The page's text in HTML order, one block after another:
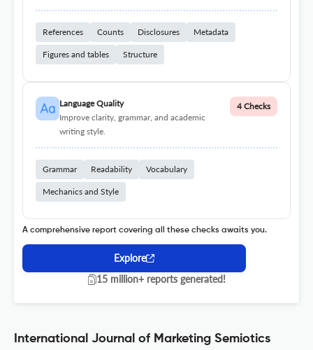
References Counts Disclosures Metadata
Figures and tables Structure
Language Quality
Improve clarity, grammar, and academic
writing style.
4 Checks
Grammar Readability Vocabulary
Mechanics and Style
A comprehensive report covering all these checks awaits you.
Explore
15 million+ reports generated!
International Journal of Marketing Semiotics